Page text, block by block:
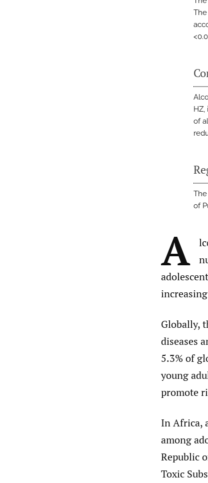
HZ,
of
of
A
Globally,
diseases
5.3% of
young
promote
In Africa,
among
Republic
Toxic